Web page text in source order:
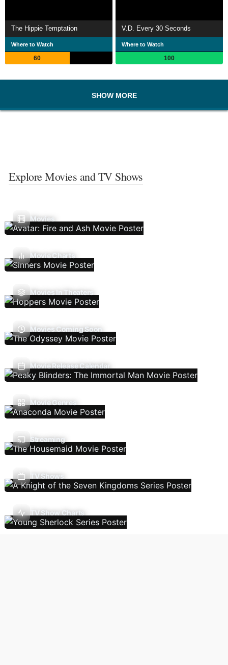
The Hippie Temptation
Where to Watch
60
V.D. Every 30 Seconds
Where to Watch
100
SHOW MORE
Explore Movies and TV Shows
Movies
Movie Charts
Movies In Theaters
Movies Coming Soon
Movie Release Calendar
Movie Genres
Streaming
TV Shows
TV Show Charts